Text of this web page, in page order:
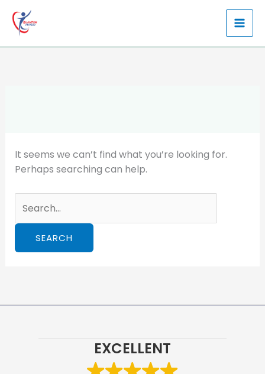
content
It seems we can’t find what you’re looking for.
Perhaps searching can help.
for:
EXCELLENT